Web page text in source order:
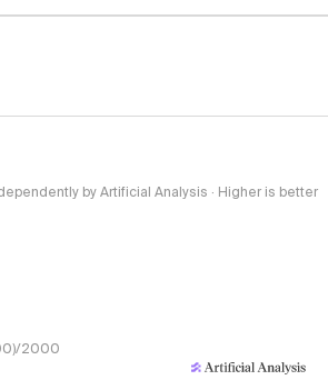
by Artificial Analysis · Higher is better
2000